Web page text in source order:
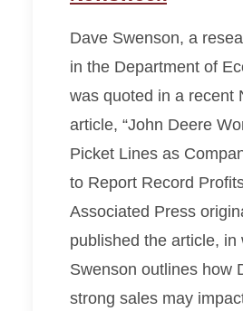
Dave Swenson, a
in the Department of
was quoted in a recent
article, “John Deere
Picket Lines as
to Report Record
Associated Press
published the article, in
Swenson outlines how
strong sales may